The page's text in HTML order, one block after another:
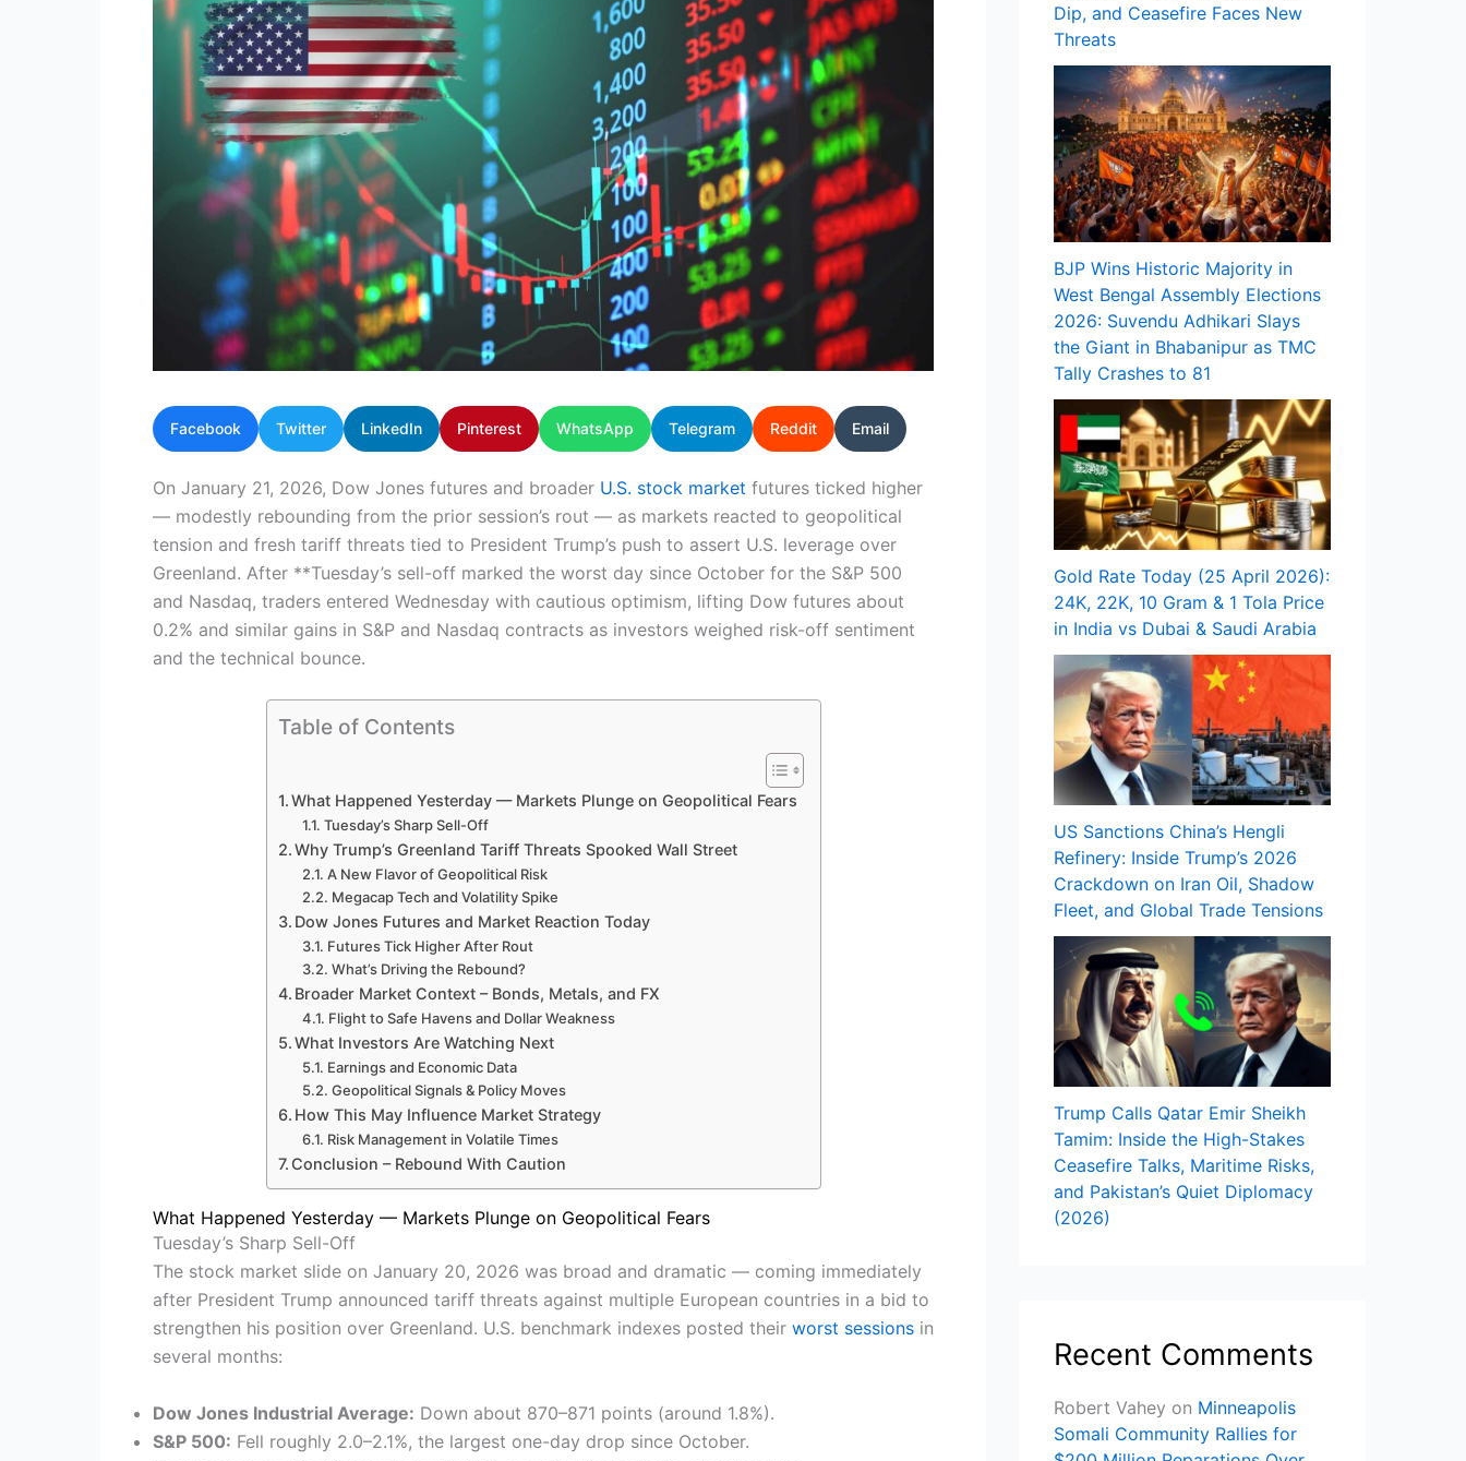
Facebook Twitter LinkedIn Pinterest WhatsApp Telegram Reddit Email
On January 21, 2026, Dow Jones futures and broader U.S. stock market futures ticked higher
— modestly rebounding from the prior session’s rout — as markets reacted to geopolitical
tension and fresh tariff threats tied to President Trump’s push to assert U.S. leverage over
Greenland. After **Tuesday’s sell-off marked the worst day since October for the S&P 500
and Nasdaq, traders entered Wednesday with cautious optimism, lifting Dow futures about
0.2% and similar gains in S&P and Nasdaq contracts as investors weighed risk-off sentiment
and the technical bounce.
Table of Contents
What Happened Yesterday — Markets Plunge on Geopolitical Fears
Tuesday’s Sharp Sell-Off
Why Trump’s Greenland Tariff Threats Spooked Wall Street
A New Flavor of Geopolitical Risk
Megacap Tech and Volatility Spike
Dow Jones Futures and Market Reaction Today
Futures Tick Higher After Rout
What’s Driving the Rebound?
Broader Market Context – Bonds, Metals, and FX
Flight to Safe Havens and Dollar Weakness
What Investors Are Watching Next
Earnings and Economic Data
Geopolitical Signals & Policy Moves
How This May Influence Market Strategy
Risk Management in Volatile Times
Conclusion – Rebound With Caution
What Happened Yesterday — Markets Plunge on Geopolitical Fears
Tuesday’s Sharp Sell-Off
The stock market slide on January 20, 2026 was broad and dramatic — coming immediately
after President Trump announced tariff threats against multiple European countries in a bid to
strengthen his position over Greenland. U.S. benchmark indexes posted their worst sessions in
several months:
Dow Jones Industrial Average: Down about 870–871 points (around 1.8%).
S&P 500: Fell roughly 2.0–2.1%, the largest one-day drop since October.
Dip, and Ceasefire Faces New
Threats
BJP Wins Historic Majority in
West Bengal Assembly Elections
2026: Suvendu Adhikari Slays
the Giant in Bhabanipur as TMC
Tally Crashes to 81
Gold Rate Today (25 April 2026):
24K, 22K, 10 Gram & 1 Tola Price
in India vs Dubai & Saudi Arabia
US Sanctions China’s Hengli
Refinery: Inside Trump’s 2026
Crackdown on Iran Oil, Shadow
Fleet, and Global Trade Tensions
Trump Calls Qatar Emir Sheikh
Tamim: Inside the High-Stakes
Ceasefire Talks, Maritime Risks,
and Pakistan’s Quiet Diplomacy
(2026)
Recent Comments
Robert Vahey on Minneapolis
Somali Community Rallies for